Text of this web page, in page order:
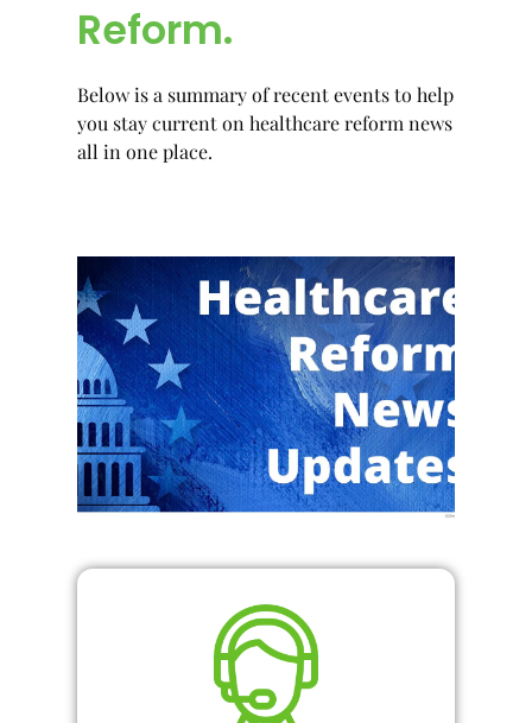
Reform.
Below is a summary of recent events to help
you stay current on healthcare reform news
all in one place.